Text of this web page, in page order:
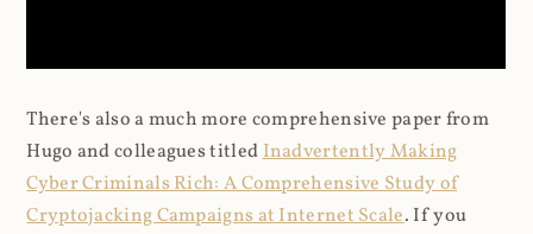
There's also a much more comprehensive paper from
Hugo and colleagues titledInadvertently Making
Cyber Criminals Rich: A Comprehensive Study of
Cryptojacking Campaigns at Internet Scale. If you